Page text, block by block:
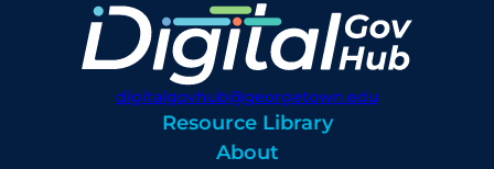
digitalgovhub@georgetown.edu
Resource Library
About